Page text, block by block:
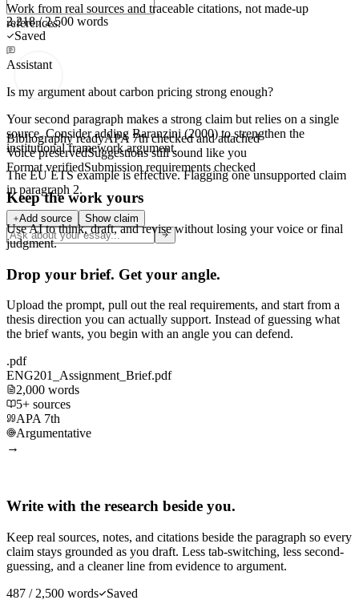
2,218 / 2,500 words
Saved
Assistant
Is my argument about carbon pricing strong enough?
Your second paragraph makes a strong claim but relies on a single
source. Consider adding Baranzini (2000)to strengthen the
institutional framework argument.
The EU ETS example is effective. Flaggingone unsupported claim
in paragraph 2.
Add source Show claim
Work from real sources and traceable citations, not made-up
references.
Bibliography readyAPA 7th checked and attached
Voice preservedSuggestions still sound like you
Format verifiedSubmission requirements checked
Keep the work yours
Use AI to think, draft, and revise without losing your voice or final
judgment.
Drop your brief. Get your angle.
Upload the prompt, pull out the real requirements, and start from a
thesis direction you can actually support. Instead of guessing what
the brief wants, you begin with an angle you can defend.
.pdf
ENG201_Assignment_Brief.pdf
2,000 words
5+ sources
APA 7th
Argumentative
→
Write with the research beside you.
Keep real sources, notes, and citations beside the paragraph so every
claim stays grounded as you draft. Less tab-switching, less second-
guessing, and a cleaner line from evidence to argument.
487 / 2,500 words
Saved